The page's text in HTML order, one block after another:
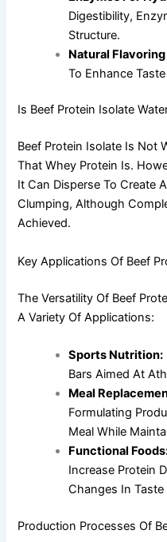
Digestibility,
Structure.
Natural
To Enhance
Is Beef Protein Isolate
Beef Protein Isolate Is Not
That Whey Protein Is.
It Can Disperse To Create
Clumping, Although
Achieved.
Key Applications Of Beef
The Versatility Of Beef
A Variety Of Applications:
Sports Nutrition:
Bars Aimed At
Meal
Formulating
Meal While
Functional
Increase Protein
Changes In Taste
Production Processes Of